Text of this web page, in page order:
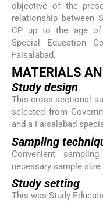
objective of the
relationship between
CP up to the age of
Special Education
Faisalabad.
MATERIALS
Study design
This cross-sectional
selected from
and a Faisalabad
Sampling
Convenient
necessary sample
Study setting
This was Study